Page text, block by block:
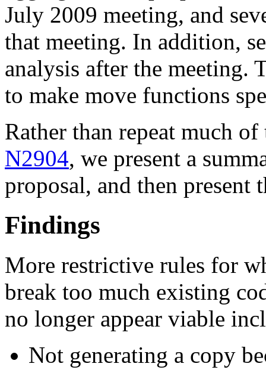
July 2009 meeting, and
that meeting. In addition,
analysis after the meeting.
to make move functions
Rather than repeat much
N2904, we present a
proposal, and then
Findings
More restrictive rules for
break too much existing
no longer appear viable
Not generating a copy